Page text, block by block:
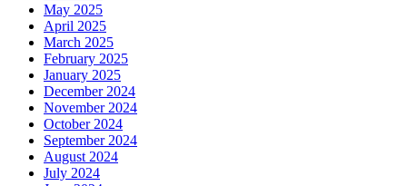
May 2025
April 2025
March 2025
February 2025
January 2025
December 2024
November 2024
October 2024
September 2024
August 2024
July 2024